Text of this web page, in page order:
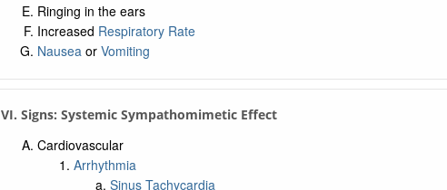
Ringing in the ears
Increased Respiratory Rate
Nauseaor Vomiting
VI. Signs: Systemic Sympathomimetic Effect
Cardiovascular
Arrhythmia
Sinus Tachycardia